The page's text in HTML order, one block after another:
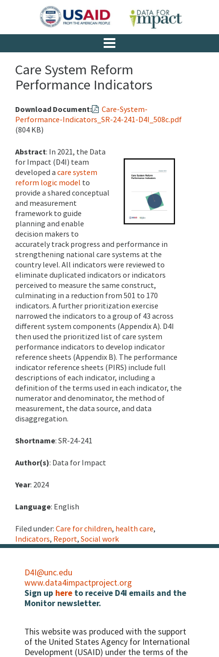
Care System Reform
Performance Indicators
Download Document:
Care-System-
Performance-Indicators_SR-24-241-D4I_508c.pdf
(804 KB)
Abstract: In 2021, the Data
for Impact (D4I) team
developed a care system
reform logic model to
provide a shared conceptual
and measurement
framework to guide
planning and enable
decision makers to
accurately track progress and performance in
strengthening national care systems at the
country level. All indicators were reviewed to
eliminate duplicated indicators or indicators
perceived to measure the same construct,
culminating in a reduction from 501 to 170
indicators. A further prioritization exercise
narrowed the indicators to a group of 43 across
different system components (Appendix A). D4I
then used the prioritized list of care system
performance indicators to develop indicator
reference sheets (Appendix B). The performance
indicator reference sheets (PIRS) include full
descriptions of each indicator, including a
definition of the terms used in each indicator, the
numerator and denominator, the method of
measurement, the data source, and data
disaggregation.
Shortname: SR-24-241
Author(s): Data for Impact
Year: 2024
Language: English
Filed under: Care for children, health care,
Indicators, Report, Social work
D4I@unc.edu
www.data4impactproject.org
Sign up here to receive D4I emails and the
Monitor newsletter.
This website was produced with the support
of the United States Agency for International
Development (USAID) under the terms of the